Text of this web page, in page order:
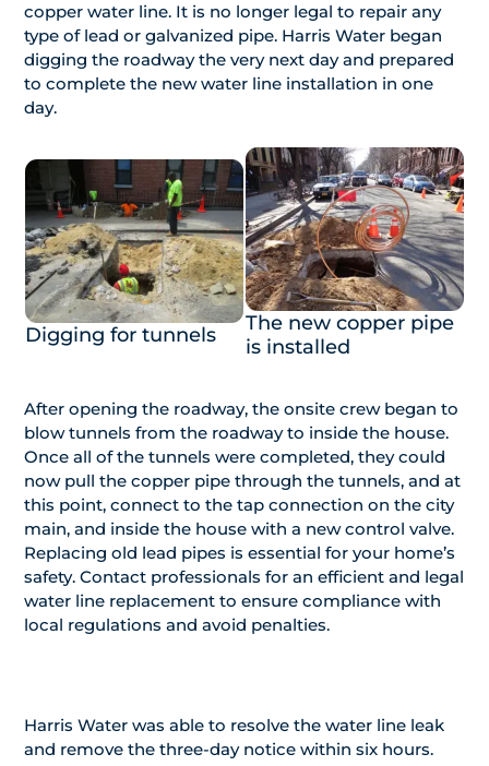
copper water line. It is no longer legal to repair any
type of lead or galvanized pipe. Harris Water began
digging the roadway the very next day and prepared
to complete the new water line installation in one
day.
Digging for tunnels
The new copper pipe
is installed
After opening the roadway, the onsite crew began to
blow tunnels from the roadway to inside the house.
Once all of the tunnels were completed, they could
now pull the copper pipe through the tunnels, and at
this point, connect to the tap connection on the city
main, and inside the house with a new control valve.
Replacing old lead pipes is essential for your home’s
safety. Contact professionals for an efficient and legal
water line replacement to ensure compliance with
local regulations and avoid penalties.
Harris Water was able to resolve the water line leak
and remove the three-day notice within six hours.